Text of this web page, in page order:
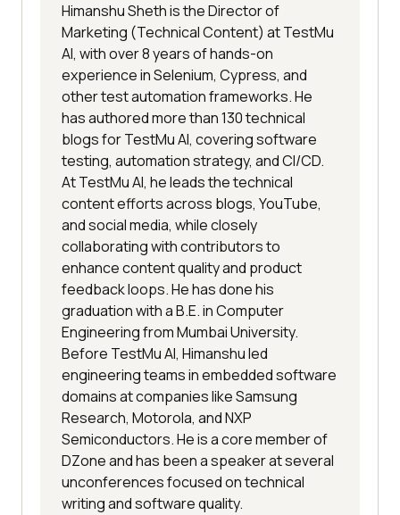
Himanshu Sheth is the Director of
Marketing (Technical Content) at TestMu
AI, with over 8 years of hands-on
experience in Selenium, Cypress, and
other test automation frameworks. He
has authored more than 130 technical
blogs for TestMu AI, covering software
testing, automation strategy, and CI/CD.
At TestMu AI, he leads the technical
content efforts across blogs, YouTube,
and social media, while closely
collaborating with contributors to
enhance content quality and product
feedback loops. He has done his
graduation with a B.E. in Computer
Engineering from Mumbai University.
Before TestMu AI, Himanshu led
engineering teams in embedded software
domains at companies like Samsung
Research, Motorola, and NXP
Semiconductors. He is a core member of
DZone and has been a speaker at several
unconferences focused on technical
writing and software quality.